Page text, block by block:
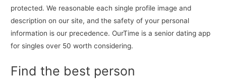
protected. We reasonable each single profile image and
description on our site, and the safety of your personal
information is our precedence. OurTime is a senior dating app
for singles over 50 worth considering.
Find the best person